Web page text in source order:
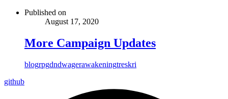
Published on
August 17, 2020
More Campaign Updates
blogrpgdndwagerawakeningtreskri
github